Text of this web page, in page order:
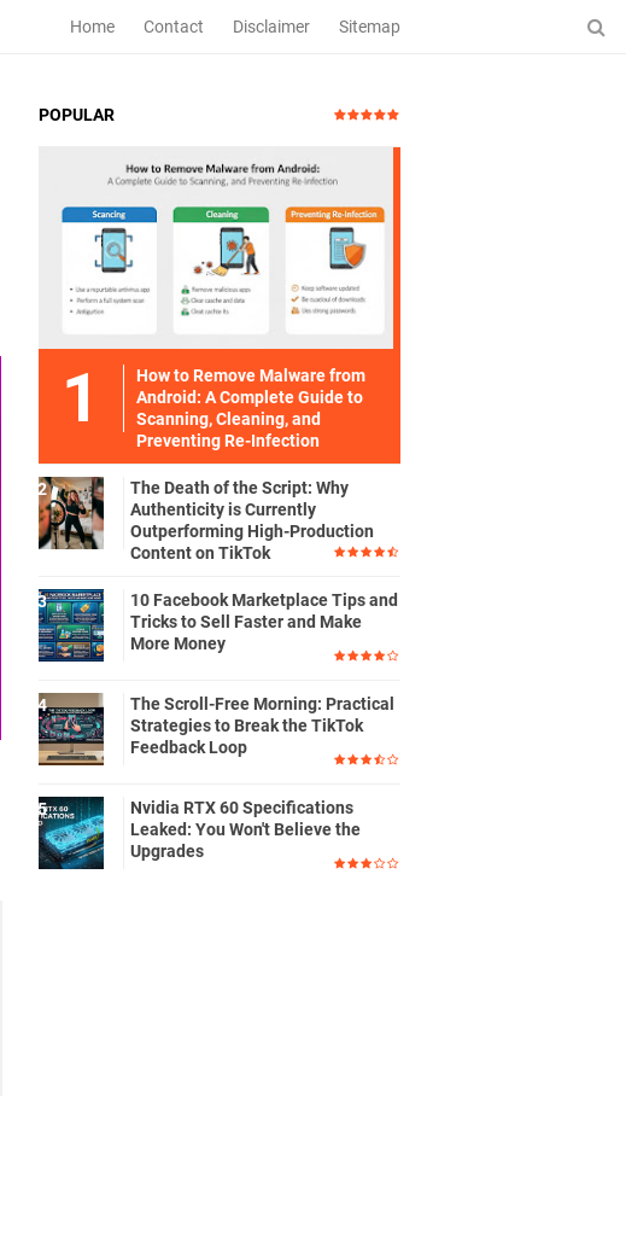
Home Contact Disclaimer Sitemap
POPULAR
How to Remove Malware from
Android: A Complete Guide to
Scanning, Cleaning, and
Preventing Re-Infection
The Death of the Script: Why
Authenticity is Currently
Outperforming High-Production
Content on TikTok
10 Facebook Marketplace Tips and
Tricks to Sell Faster and Make
More Money
The Scroll-Free Morning: Practical
Strategies to Break the TikTok
Feedback Loop
Nvidia RTX 60 Specifications
Leaked: You Won't Believe the
Upgrades